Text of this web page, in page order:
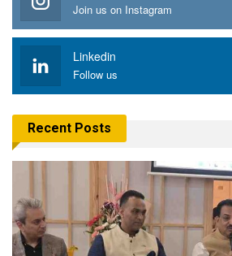
Join us on Instagram
Linkedin
Follow us
Recent Posts